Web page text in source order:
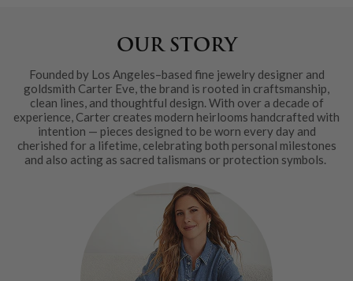
OUR STORY
Founded by Los Angeles–based fine jewelry designer and
goldsmith Carter Eve, the brand is rooted in craftsmanship,
clean lines, and thoughtful design. With over a decade of
experience, Carter creates modern heirlooms handcrafted with
intention — pieces designed to be worn every day and
cherished for a lifetime, celebrating both personal milestones
and also acting as sacred talismans or protection symbols.